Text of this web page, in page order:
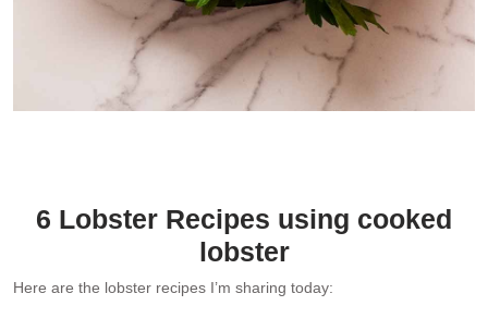
6 Lobster Recipes using cooked
lobster
Here are the lobster recipes I’m sharing today: